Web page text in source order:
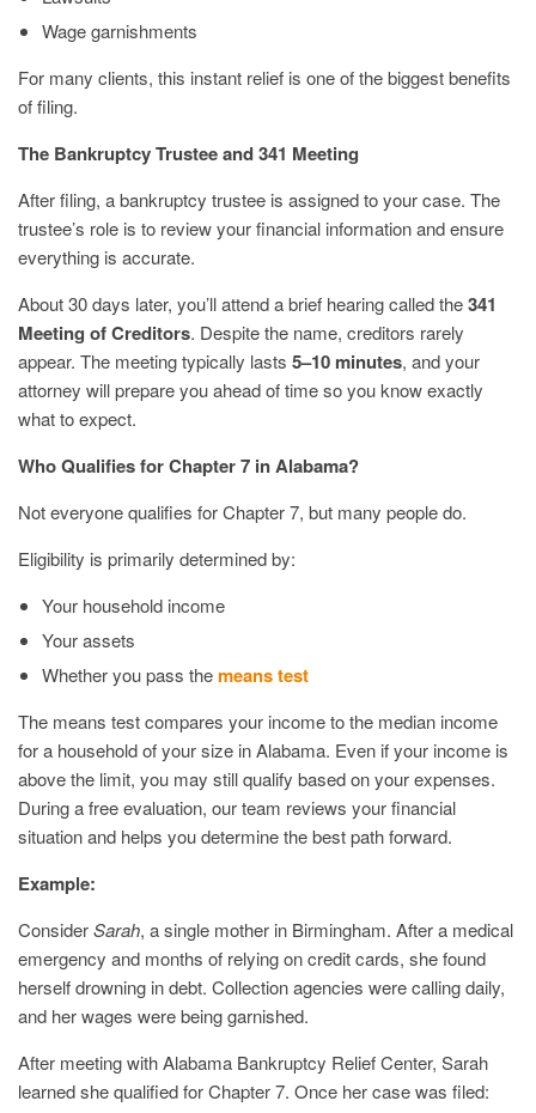
Wage garnishments
For many clients, this instant relief is one of the biggest benefits
of filing.
The Bankruptcy Trustee and 341 Meeting
After filing, a bankruptcy trustee is assigned to your case. The
trustee’s role is to review your financial information and ensure
everything is accurate.
About 30 days later, you’ll attend a brief hearing called the341
Meeting of Creditors. Despite the name, creditors rarely
appear. The meeting typically lasts 5–10 minutes, and your
attorney will prepare you ahead of time so you know exactly
what to expect.
Who Qualifies for Chapter 7 in Alabama?
Not everyone qualifies for Chapter 7, but many people do.
Eligibility is primarily determined by:
Your household income
Your assets
Whether you pass themeans test
The means test compares your income to the median income
for a household of your size in Alabama. Even if your income is
above the limit, you may still qualify based on your expenses.
During a free evaluation, our team reviews your financial
situation and helps you determine the best path forward.
Example:
ConsiderSarah, a single mother in Birmingham. After a medical
emergency and months of relying on credit cards, she found
herself drowning in debt. Collection agencies were calling daily,
and her wages were being garnished.
After meeting with Alabama Bankruptcy Relief Center, Sarah
learned she qualified for Chapter 7. Once her case was filed: